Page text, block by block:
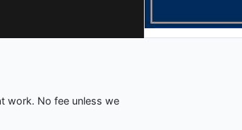
work. No fee unless we